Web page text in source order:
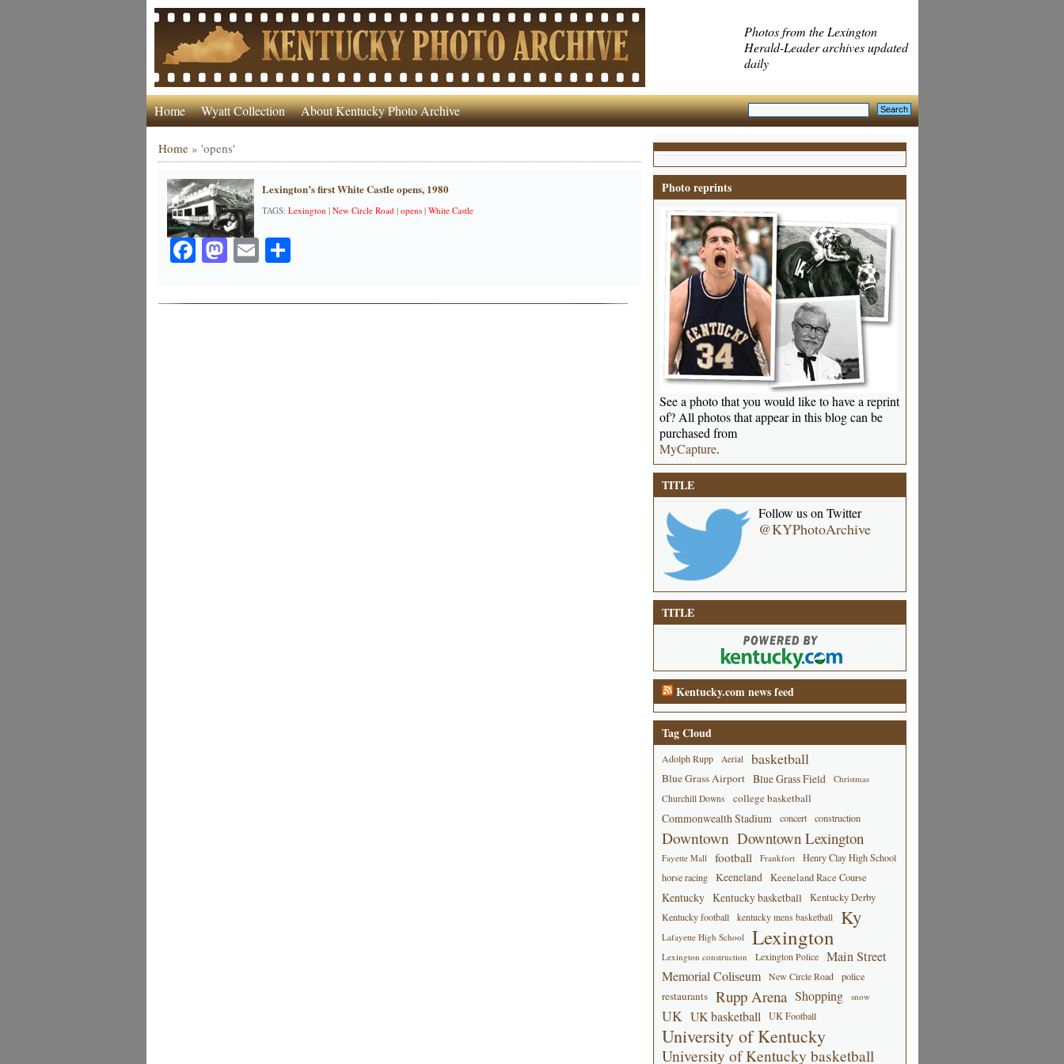
Photos from the Lexington
Herald-Leader archives updated
daily
Home Wyatt Collection About Kentucky Photo Archive
Home» 'opens'
Lexington’s first White Castle opens, 1980
TAGS: Lexington | New Circle Road| opens| White Castle
Facebook
Mastodon
EmailShare
Photo reprints
See a photo that you would like to have a reprint
of? All photos that appear in this blog can be
purchased from
MyCapture.
TITLE
Follow us on Twitter
@KYPhotoArchive
TITLE
Kentucky.com news feed
Tag Cloud
Adolph Rupp Aerial basketball
Blue Grass Airport Blue Grass Field
Christmas
Churchill Downs
college basketball
Commonwealth Stadium concert construction
Downtown Downtown Lexington
Fayette Mall football Frankfort
Henry Clay High School
horse racing
Keeneland Keeneland Race Course
Kentucky Kentucky basketball Kentucky Derby
Kentucky football kentucky mens basketball Ky
Lafayette High School Lexington
Lexington construction Lexington Police
Main Street
Memorial Coliseum
New Circle Road police
restaurants Rupp Arena Shopping snow
UK UK basketball UK Football
University of Kentucky
University of Kentucky basketball